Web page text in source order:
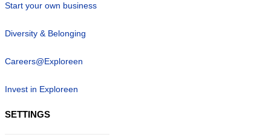
Start your own business
Diversity & Belonging
Careers@Exploreen
Invest in Exploreen
SETTINGS